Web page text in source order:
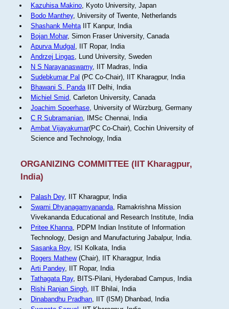
Kazuhisa Makino, Kyoto University, Japan
Bodo Manthey, University of Twente, Netherlands
Shashank MehtaIIT Kanpur, India
Bojan Mohar, Simon Fraser University, Canada
Apurva Mudgal , IIT Ropar, India
Andrzej Lingas, Lund University, Sweden
N S Narayanaswamy, IIT Madras, India
Sudebkumar Pal (PC Co-Chair), IIT Kharagpur, India
Bhawani S. PandaIIT Delhi, India
Michiel Smid, Carleton University, Canada
Joachim Spoerhase, University of Würzburg, Germany
C R Subramanian, IMSc Chennai, India
Ambat Vijayakumar(PC Co-Chair), Cochin University of
Science and Technology, India
ORGANIZING COMMITTEE (IIT Kharagpur,
India)
Palash Dey, IIT Kharagpur, India
Swami Dhyanagamyananda, Ramakrishna Mission
Vivekananda Educational and Research Institute, India
Pritee Khanna, PDPM Indian Institute of Information
Technology, Design and Manufacturing Jabalpur, India.
Sasanka Roy, ISI Kolkata, India
Rogers Mathew(Chair), IIT Kharagpur, India
Arti Pandey, IIT Ropar, India
Tathagata Ray, BITS-Pilani, Hyderabad Campus, India
Rishi Ranjan Singh, IIT Bhilai, India
Dinabandhu Pradhan, IIT (ISM) Dhanbad, India